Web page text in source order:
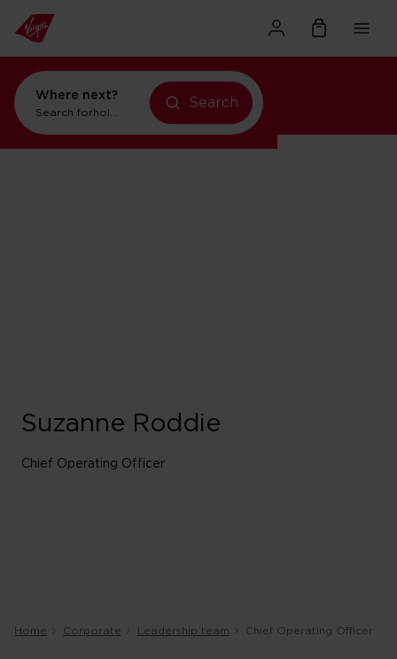
Where next?
Search forholidays in Orlando
Search
Suzanne Roddie
Chief Operating Officer
Home Corporate Leadership team Chief Operating Officer